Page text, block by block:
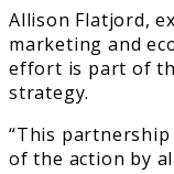
Allison Flatjord,
marketing and
effort is part of
strategy.
“This
of the action by